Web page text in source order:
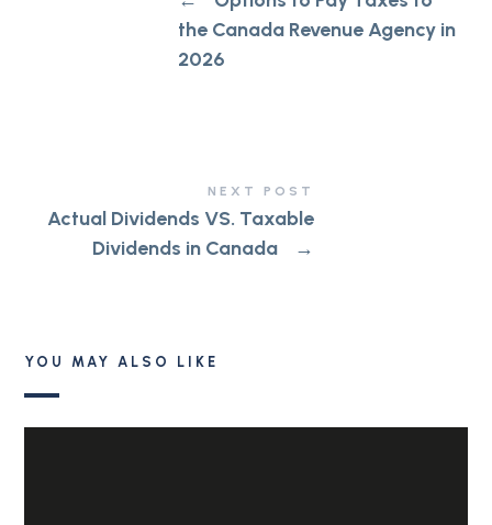
the Canada Revenue Agency in
2026
NEXT POST
Actual Dividends VS. Taxable
Dividends in Canada
→
YOU MAY ALSO LIKE